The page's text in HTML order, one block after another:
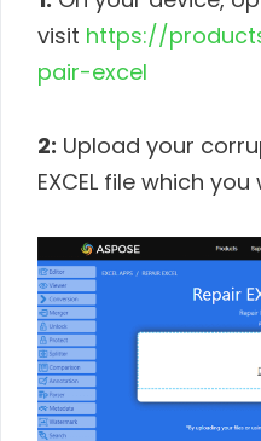
visit https://
pair-excel
2: Upload your
EXCEL file which